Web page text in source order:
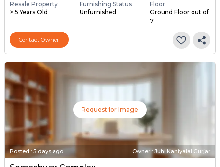
Resale Property
> 5 Years Old
Furnishing Status
Unfurnished
Floor
Ground Floor out of
7
Contact Owner
Request for Image
Posted: 5 days ago Owner : Juhi Kaniyalal Gurjar